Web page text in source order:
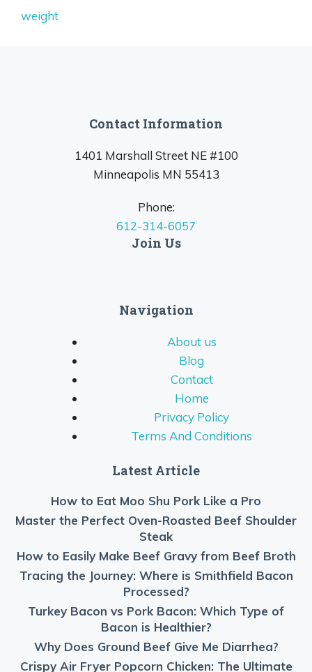
weight
Contact Information
1401 Marshall Street NE #100
Minneapolis MN 55413
Phone:
612-314-6057
Join Us
Navigation
About us
Blog
Contact
Home
Privacy Policy
Terms And Conditions
Latest Article
How to Eat Moo Shu Pork Like a Pro
Master the Perfect Oven-Roasted Beef Shoulder
Steak
How to Easily Make Beef Gravy from Beef Broth
Tracing the Journey: Where is Smithfield Bacon
Processed?
Turkey Bacon vs Pork Bacon: Which Type of
Bacon is Healthier?
Why Does Ground Beef Give Me Diarrhea?
Crispy Air Fryer Popcorn Chicken: The Ultimate